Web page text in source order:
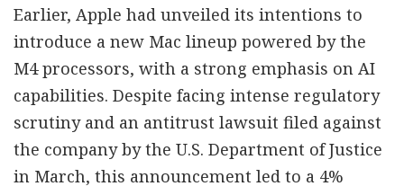
Earlier, Apple had unveiled its intentions to
introduce a new Mac lineup powered by the
M4 processors, with a strong emphasis on AI
capabilities. Despite facing intense regulatory
scrutiny and an antitrust lawsuit filed against
the company by the U.S. Department of Justice
in March, this announcement led to a 4%